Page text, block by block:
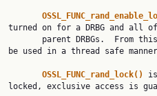
turned on for a DRBG and all
be used in a thread safe
OSSL_FUNC_rand_lock()
locked, exclusive access is